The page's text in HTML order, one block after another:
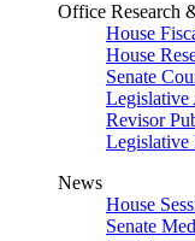
Office Research
House
House
Senate
Legislative
Revisor
Legislative
News
House
Senate